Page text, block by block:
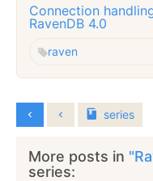
Connection
RavenDB 4.0
raven
series
More posts in
series: